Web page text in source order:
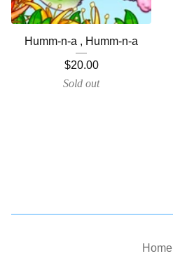
Humm-n-a , Humm-n-a
$20.00
Sold out
Home